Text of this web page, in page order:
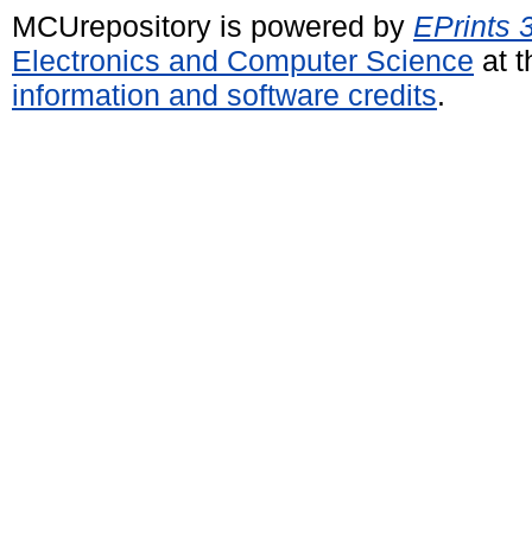
MCUrepository is powered by EPrints
Electronics and Computer Science at
information and software credits.